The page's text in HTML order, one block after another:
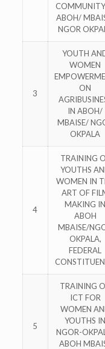
ABOH/
NGOR
3
YOUTH
WOMEN
ON
IN ABOH/
MBAISE/
OKPALA
4
TRAINING
YOUTHS
WOMEN IN
ART OF
MAKING IN
ABOH
MBAISE/
OKPALA,
FEDERAL
5
TRAINING
ICT FOR
WOMEN
YOUTHS IN
NGOR-
ABOH